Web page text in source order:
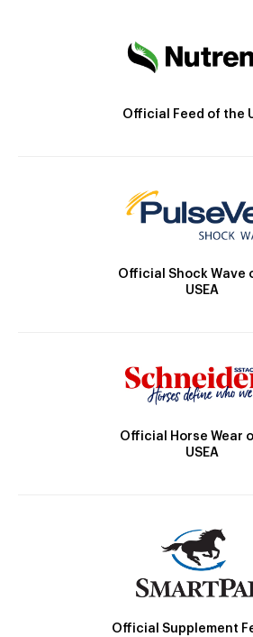
Official Feed of the
Official Shock Wave
USEA
Official Horse Wear
USEA
Official Supplement